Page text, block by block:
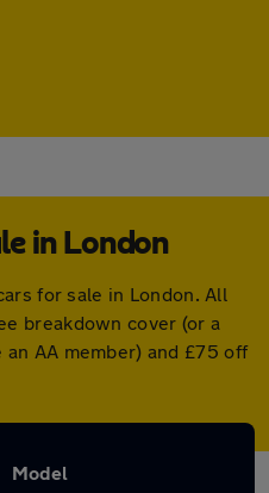
in London
for sale in London. All
breakdown cover (or a
AA member) and £75 off
Model